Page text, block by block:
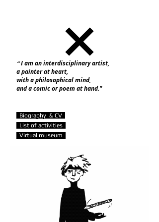
“I am an interdisciplinary artist,
a painter at heart,
with a philosophical mind,
and a comic or poem at hand."
Biography & CV
List of activities
Virtual museum